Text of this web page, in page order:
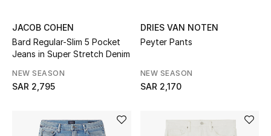
Gifts by Price
JACOB COHEN
Bard Regular-Slim 5 Pocket
Jeans in Super Stretch Denim
NEW SEASON
SAR 2,795
DRIES VAN NOTEN
Peyter Pants
NEW SEASON
SAR 2,170